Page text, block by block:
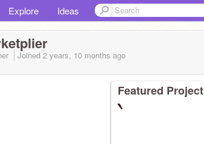
Explore Ideas
Joined 2 years, 10 months ago
Featured Project